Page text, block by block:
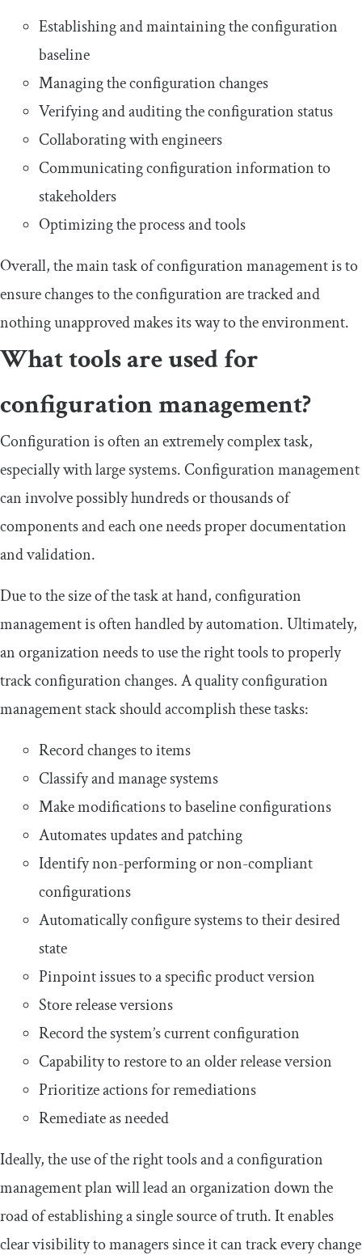
Establishing and maintaining the configuration
baseline
Managing the configuration changes
Verifying and auditing the configuration status
Collaborating with engineers
Communicating configuration information to
stakeholders
Optimizing the process and tools
Overall, the main task of configuration management is to
ensure changes to the configuration are tracked and
nothing unapproved makes its way to the environment.
What tools are used for
configuration management?
Configuration is often an extremely complex task,
especially with large systems. Configuration management
can involve possibly hundreds or thousands of
components and each one needs proper documentation
and validation.
Due to the size of the task at hand, configuration
management is often handled by automation. Ultimately,
an organization needs to use the right tools to properly
track configuration changes. A quality configuration
management stack should accomplish these tasks:
Record changes to items
Classify and manage systems
Make modifications to baseline configurations
Automates updates and patching
Identify non-performing or non-compliant
configurations
Automatically configure systems to their desired
state
Pinpoint issues to a specific product version
Store release versions
Record the system’s current configuration
Capability to restore to an older release version
Prioritize actions for remediations
Remediate as needed
Ideally, the use of the right tools and a configuration
management plan will lead an organization down the
road of establishing a single source of truth. It enables
clear visibility to managers since it can track every change